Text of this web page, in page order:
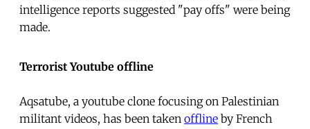
intelligence reports suggested "pay offs" were being
made.
Terrorist Youtube offline
Aqsatube, a youtube clone focusing on Palestinian
militant videos, has been taken offline by French